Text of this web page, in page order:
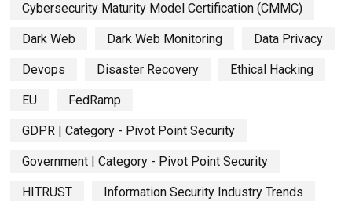
Cybersecurity Maturity Model Certification (CMMC)
Dark Web Dark Web Monitoring Data Privacy
Devops Disaster Recovery Ethical Hacking
EU FedRamp
GDPR | Category - Pivot Point Security
Government | Category - Pivot Point Security
HITRUST Information Security Industry Trends